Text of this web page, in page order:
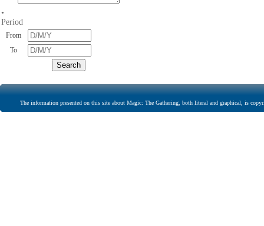
•
Period
From
To
The information presented on this site about Magic: The Gathering, both literal and graphical, is